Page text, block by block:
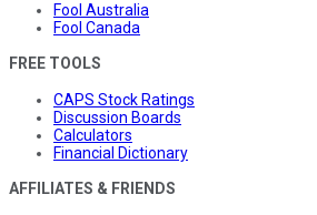
Fool Australia
Fool Canada
FREE TOOLS
CAPS Stock Ratings
Discussion Boards
Calculators
Financial Dictionary
AFFILIATES & FRIENDS